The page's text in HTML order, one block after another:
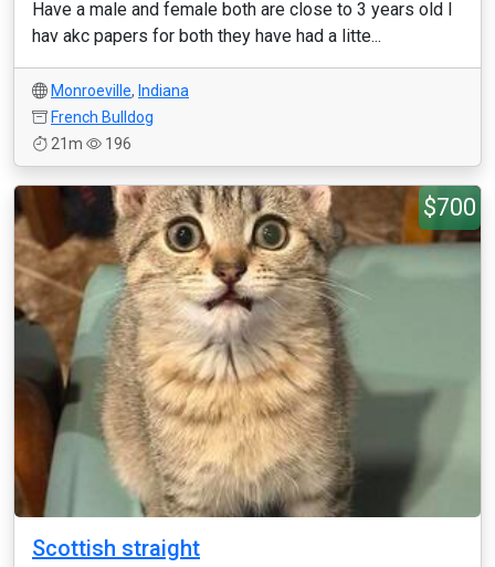
Have a male and female both are close to 3 years old I
hav akc papers for both they have had a litte...
Monroeville, Indiana
French Bulldog
21m
196
$700
Scottish straight